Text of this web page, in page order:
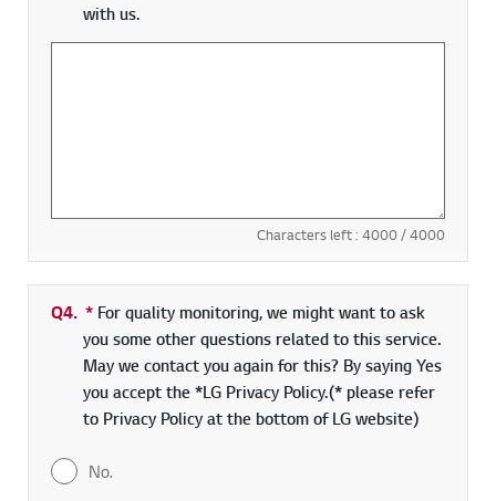
with us.
Characters left : 4000/ 4000
Q4. * Required field
For quality monitoring, we might want to ask
you some other questions related to this service.
May we contact you again for this? By saying Yes
you accept the *LG Privacy Policy.(* please refer
to Privacy Policy at the bottom of LG website)
No.